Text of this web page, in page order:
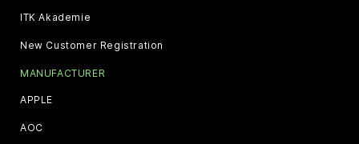
ITK Akademie
New Customer Registration
MANUFACTURER
APPLE
AOC